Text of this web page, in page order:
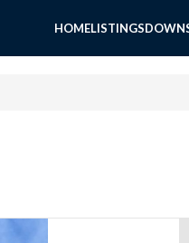
HOMELISTINGS